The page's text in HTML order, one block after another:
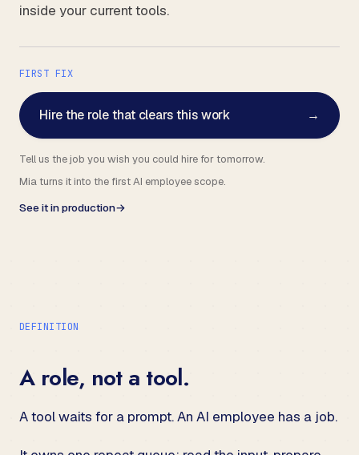
inside your current tools.
FIRST FIX
Hire the role that clears this work →
Tell us the job you wish you could hire for tomorrow.
Mia turns it into the first AI employee scope.
See it in production→
DEFINITION
A role, not a tool.
A tool waits for a prompt. An AI employee has a job.